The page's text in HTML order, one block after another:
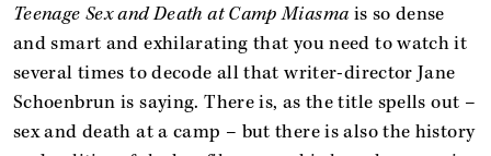
Teenage Sex and Death at Camp Miasma is so dense
and smart and exhilarating that you need to watch it
several times to decode all that writer-director Jane
Schoenbrun is saying. There is, as the title spells out –
sex and death at a camp – but there is also the history